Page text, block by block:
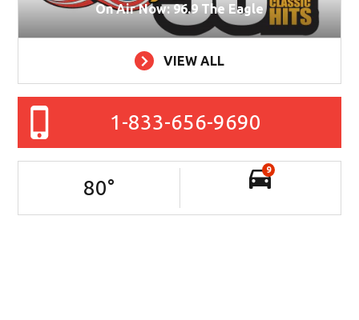
On Air Now: 96.9 The Eagle
VIEW ALL
1-833-656-9690
80°
9